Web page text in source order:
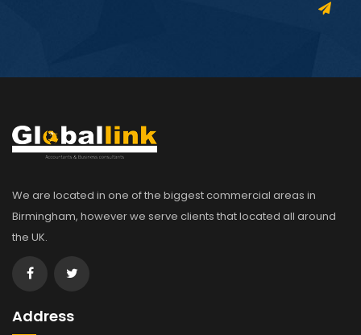
We are located in one of the biggest commercial areas in
Birmingham, however we serve clients that located all around
the UK.
Address